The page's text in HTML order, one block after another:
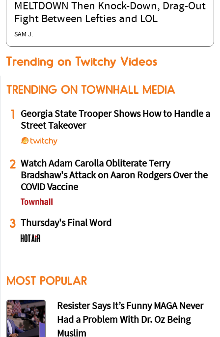
MELTDOWN Then Knock-Down, Drag-Out
Fight Between Lefties and LOL
SAM J.
Trending on Twitchy Videos
TRENDING ON TOWNHALL MEDIA
1
Georgia State Trooper Shows How to Handle a
Street Takeover
2 Watch Adam Carolla Obliterate Terry
Bradshaw's Attack on Aaron Rodgers Over the
COVID Vaccine
3 Thursday's Final Word
MOST POPULAR
Resister Says It’s Funny MAGA Never
Had a Problem With Dr. Oz Being
Muslim